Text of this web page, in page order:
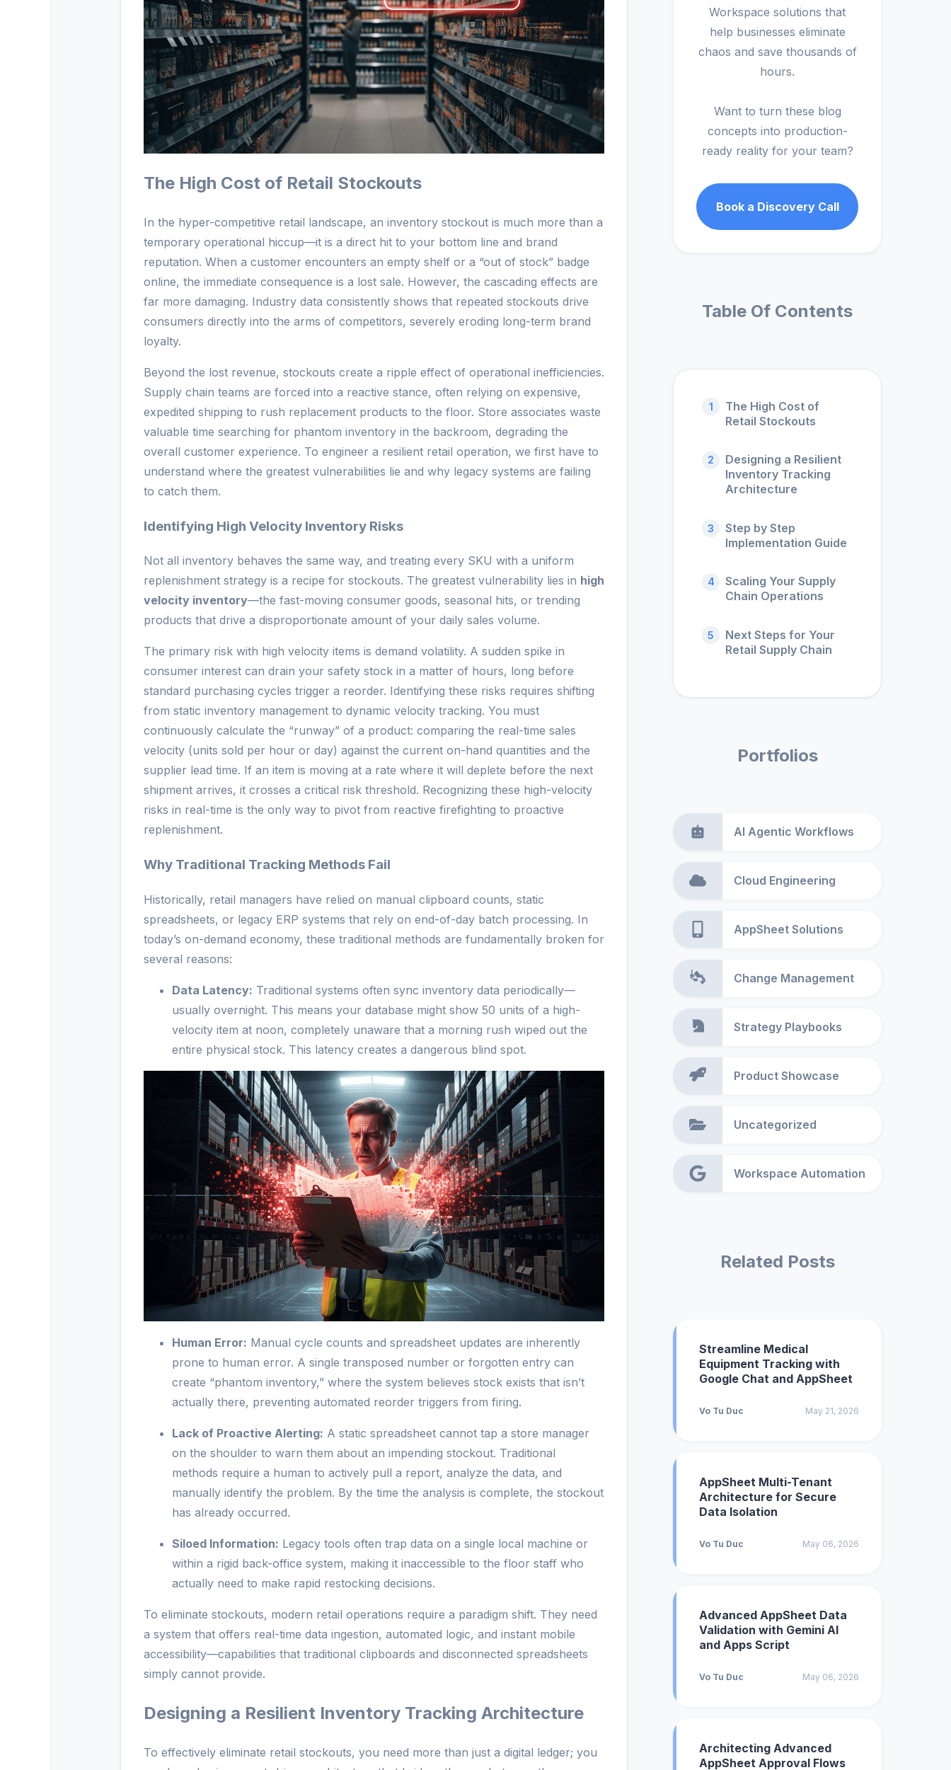
The High Cost of Retail Stockouts
In the hyper-competitive retail landscape, an inventory stockout is much more than a
temporary operational hiccup—it is a direct hit to your bottom line and brand
reputation. When a customer encounters an empty shelf or a “out of stock” badge
online, the immediate consequence is a lost sale. However, the cascading effects are
far more damaging. Industry data consistently shows that repeated stockouts drive
consumers directly into the arms of competitors, severely eroding long-term brand
loyalty.
Beyond the lost revenue, stockouts create a ripple effect of operational inefficiencies.
Supply chain teams are forced into a reactive stance, often relying on expensive,
expedited shipping to rush replacement products to the floor. Store associates waste
valuable time searching for phantom inventory in the backroom, degrading the
overall customer experience. To engineer a resilient retail operation, we first have to
understand where the greatest vulnerabilities lie and why legacy systems are failing
to catch them.
Identifying High Velocity Inventory Risks
Not all inventory behaves the same way, and treating every SKU with a uniform
replenishment strategy is a recipe for stockouts. The greatest vulnerability lies in high
velocity inventory—the fast-moving consumer goods, seasonal hits, or trending
products that drive a disproportionate amount of your daily sales volume.
The primary risk with high velocity items is demand volatility. A sudden spike in
consumer interest can drain your safety stock in a matter of hours, long before
standard purchasing cycles trigger a reorder. Identifying these risks requires shifting
from static inventory management to dynamic velocity tracking. You must
continuously calculate the “runway” of a product: comparing the real-time sales
velocity (units sold per hour or day) against the current on-hand quantities and the
supplier lead time. If an item is moving at a rate where it will deplete before the next
shipment arrives, it crosses a critical risk threshold. Recognizing these high-velocity
risks in real-time is the only way to pivot from reactive firefighting to proactive
replenishment.
Why Traditional Tracking Methods Fail
Historically, retail managers have relied on manual clipboard counts, static
spreadsheets, or legacy ERP systems that rely on end-of-day batch processing. In
today’s on-demand economy, these traditional methods are fundamentally broken for
several reasons:
Data Latency: Traditional systems often sync inventory data periodically—
usually overnight. This means your database might show 50 units of a high-
velocity item at noon, completely unaware that a morning rush wiped out the
entire physical stock. This latency creates a dangerous blind spot.
Human Error: Manual cycle counts and spreadsheet updates are inherently
prone to human error. A single transposed number or forgotten entry can
create “phantom inventory,” where the system believes stock exists that isn’t
actually there, preventing automated reorder triggers from firing.
Lack of Proactive Alerting: A static spreadsheet cannot tap a store manager
on the shoulder to warn them about an impending stockout. Traditional
methods require a human to actively pull a report, analyze the data, and
manually identify the problem. By the time the analysis is complete, the stockout
has already occurred.
Siloed Information: Legacy tools often trap data on a single local machine or
within a rigid back-office system, making it inaccessible to the floor staff who
actually need to make rapid restocking decisions.
To eliminate stockouts, modern retail operations require a paradigm shift. They need
a system that offers real-time data ingestion, automated logic, and instant mobile
accessibility—capabilities that traditional clipboards and disconnected spreadsheets
simply cannot provide.
Designing a Resilient Inventory Tracking Architecture
To effectively eliminate retail stockouts, you need more than just a digital ledger; you
Workspace solutions that
help businesses eliminate
chaos and save thousands of
hours.
Want to turn these blog
concepts into production-
ready reality for your team?
Book a Discovery Call
Table Of Contents
1
The High Cost of
Retail Stockouts
2
Designing a Resilient
Inventory Tracking
Architecture
3
Step by Step
Implementation Guide
4
Scaling Your Supply
Chain Operations
5
Next Steps for Your
Retail Supply Chain
Portfolios
AI Agentic Workflows
Cloud Engineering
AppSheet Solutions
Change Management
Strategy Playbooks
Product Showcase
Uncategorized
Workspace Automation
Related Posts
Streamline Medical
Equipment Tracking with
Google Chat and AppSheet
Vo Tu Duc May 21, 2026
AppSheet Multi-Tenant
Architecture for Secure
Data Isolation
Vo Tu Duc May 06, 2026
Advanced AppSheet Data
Validation with Gemini AI
and Apps Script
Vo Tu Duc May 06, 2026
Architecting Advanced
AppSheet Approval Flows